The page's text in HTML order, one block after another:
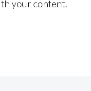
your content.